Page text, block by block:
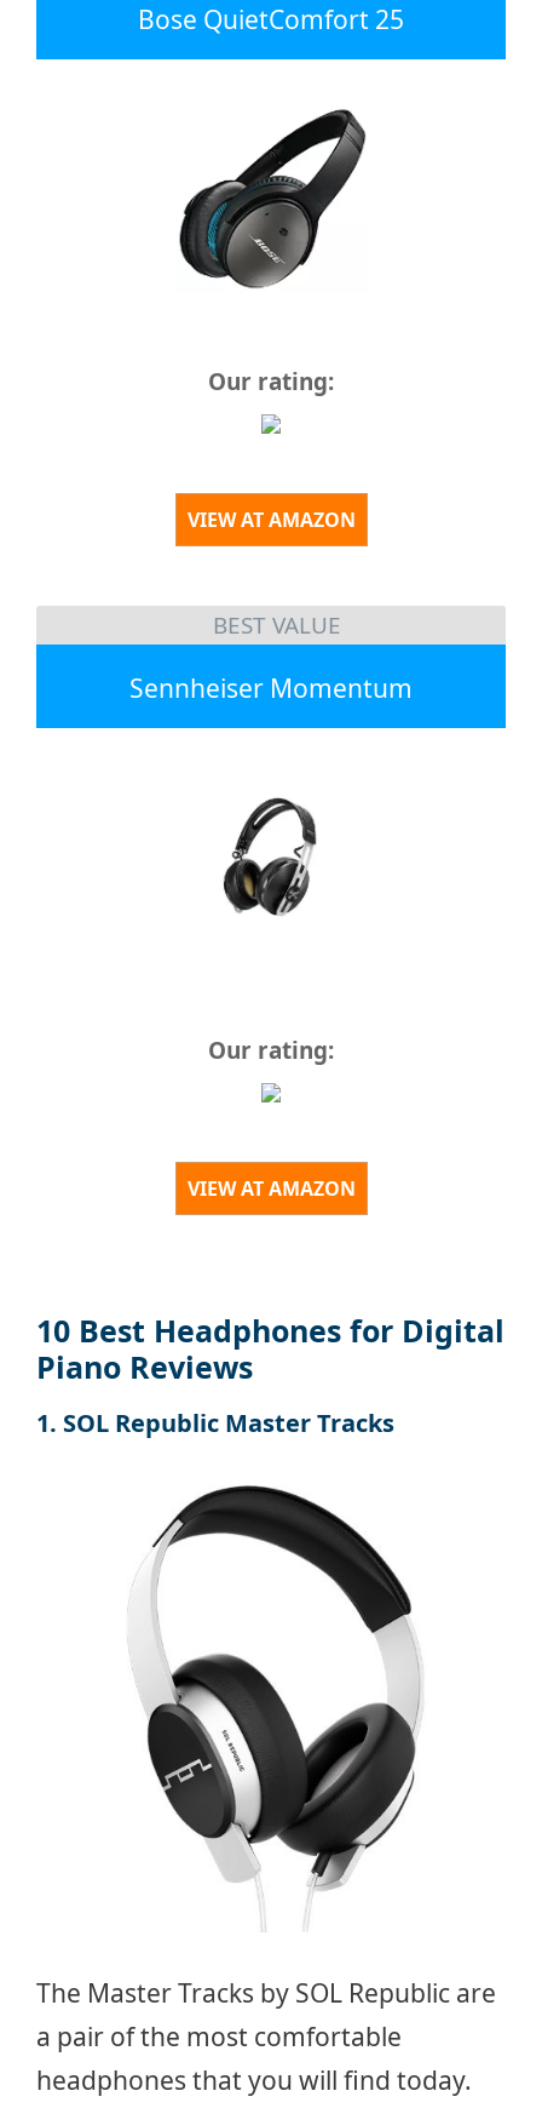
Bose QuietComfort 25
Our rating:
VIEW AT AMAZON
BEST VALUE
Sennheiser Momentum
Our rating:
VIEW AT AMAZON
10 Best Headphones for Digital
Piano Reviews
1. SOL Republic Master Tracks
The Master Tracks by SOL Republic are
a pair of the most comfortable
headphones that you will find today.